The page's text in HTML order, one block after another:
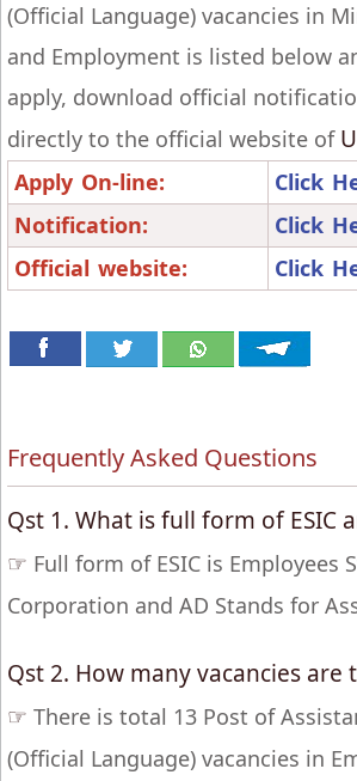
(Official Language) vacancies in
and Employment is listed below
apply, download official
directly to the official website of
Apply On-line:
Click
Notification:
Click
Official website:
Click
Frequently Asked Questions
Qst 1. What is full form of ESIC
☞ Full form of ESIC is Employees
Corporation and AD Stands for
Qst 2. How many vacancies are
☞ There is total 13 Post of
(Official Language) vacancies in